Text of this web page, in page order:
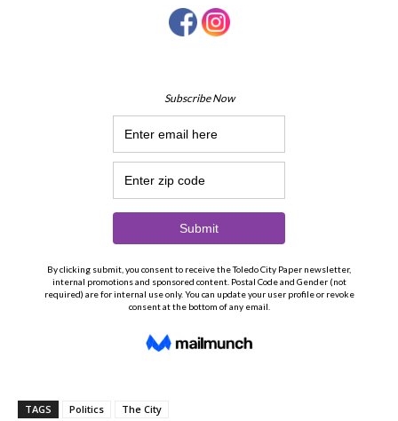
TAGS Politics The City